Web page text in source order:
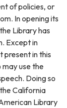
of policies, or
In opening its
Library has
Except in
present in this
use the
Doing so
California
Library